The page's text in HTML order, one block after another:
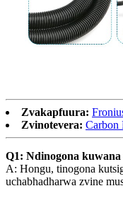
Zvakapfuura:
Zvinotevera: Carbon
Q1: Ndinogona kuwana
A: Hongu, tinogona
uchabhadharwa zvine